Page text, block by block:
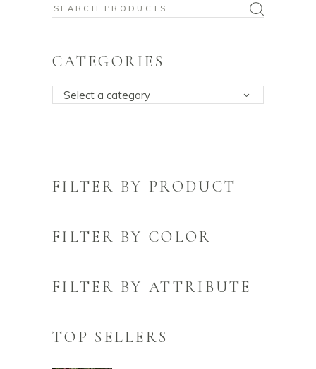
Search
CATEGORIES
Select a category
FILTER BY PRODUCT
FILTER BY COLOR
FILTER BY ATTRIBUTE
TOP SELLERS